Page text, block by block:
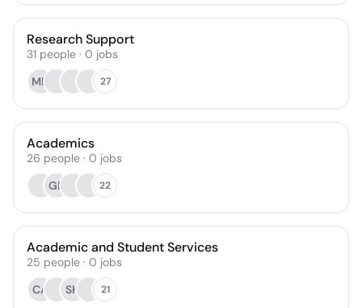
Research Support
31 people · 0 jobs
MN
27
Academics
26 people · 0 jobs
GD
22
Academic and Student Services
25 people · 0 jobs
CA
SH 21